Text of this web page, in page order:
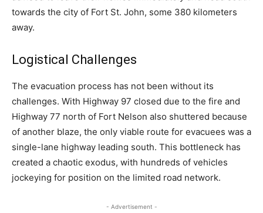
towards the city of Fort St. John, some 380 kilometers
away.
Logistical Challenges
The evacuation process has not been without its
challenges. With Highway 97 closed due to the fire and
Highway 77 north of Fort Nelson also shuttered because
of another blaze, the only viable route for evacuees was a
single-lane highway leading south. This bottleneck has
created a chaotic exodus, with hundreds of vehicles
jockeying for position on the limited road network.
- Advertisement -